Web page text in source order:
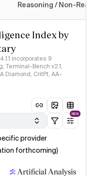
Reasoning / Non-
Index by
incorporates 9
Terminal-Bench v2.1,
Diamond, CritPt, AA-
NEW
provider
forthcoming)